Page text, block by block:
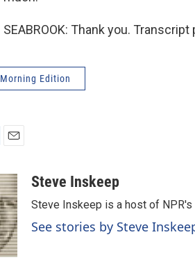
SEABROOK: Thank you.
Morning Edition
a
i
l
Steve Inskeep
Steve Inskeep is a host of NPR's
See stories by Steve